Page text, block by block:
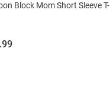
Block Mom Short Sleeve T-